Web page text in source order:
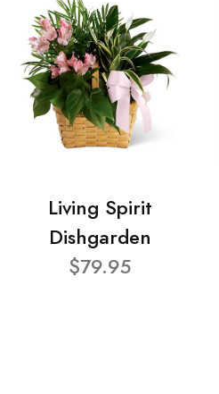
Living Spirit
Dishgarden
$79.95